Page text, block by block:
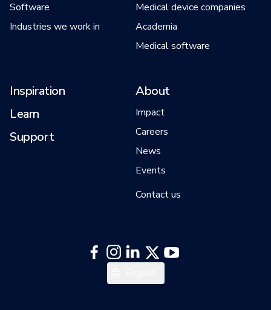
Software
Industries we work in
Medical device companies
Academia
Medical software
Inspiration
Learn
Support
About
Impact
Careers
News
Events
Contact us